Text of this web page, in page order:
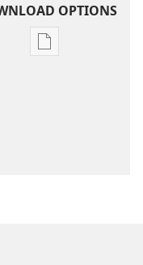
OPTIONS
Publication